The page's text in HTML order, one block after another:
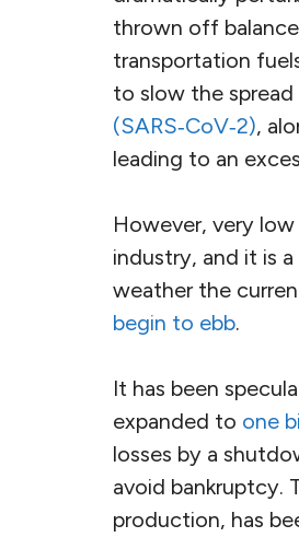
thrown off
transportation
to slow the
(SARS‑CoV‑2),
leading to an
However, very
industry, and it is
weather the
begin to ebb.
It has been
expanded to one
losses by a
avoid bankruptcy.
production, has